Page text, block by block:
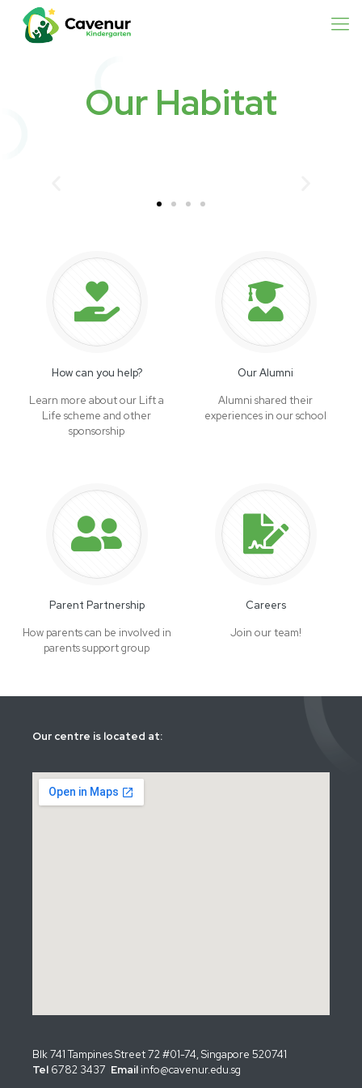
Our Habitat
How can you help?
Learn more about our Lift a
Life scheme and other
sponsorship
Our Alumni
Alumni shared their
experiences in our school
Parent Partnership
How parents can be involved in
parents support group
Careers
Join our team!
Our centre is located at:
Blk 741 Tampines Street 72 #01-74, Singapore 520741
Tel 6782 3437 Emailinfo@cavenur.edu.sg